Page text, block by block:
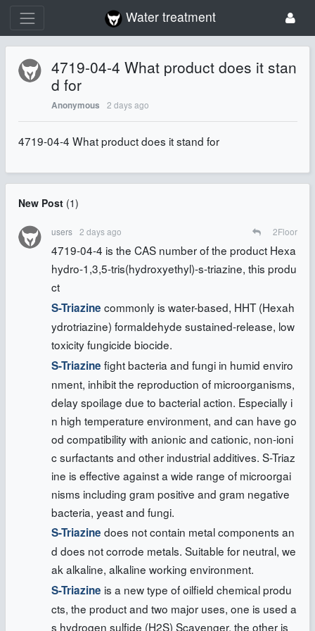
Water treatment
4719-04-4 What product does it stan
d for
Anonymous 2 days ago
4719-04-4 What product does it stand for
New Post(1)
users 2 days ago 2Floor
4719-04-4 is the CAS number of the product Hexa
hydro-1,3,5-tris(hydroxyethyl)-s-triazine, this produ
ct
S-Triazine commonly is water-based, HHT (Hexah
ydrotriazine) formaldehyde sustained-release, low
toxicity fungicide biocide.
S-Triazine fight bacteria and fungi in humid enviro
nment, inhibit the reproduction of microorganisms,
delay spoilage due to bacterial action. Especially i
n high temperature environment, and can have go
od compatibility with anionic and cationic, non-ioni
c surfactants and other industrial additives. S-Triaz
ine is effective against a wide range of microorgai
nisms including gram positive and gram negative
bacteria, yeast and fungi.
S-Triazine does not contain metal components an
d does not corrode metals. Suitable for neutral, we
ak alkaline, alkaline working environment.
S-Triazine is a new type of oilfield chemical produ
cts, the product and two major uses, one is used a
s hydrogen sulfide (H2S) Scavenger, the other is